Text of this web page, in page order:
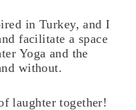
in Turkey, and I
facilitate a space
Yoga and the
without.
laughter together!